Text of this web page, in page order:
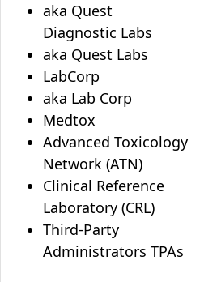
aka Quest
Diagnostic Labs
aka Quest Labs
LabCorp
aka Lab Corp
Medtox
Advanced Toxicology
Network (ATN)
Clinical Reference
Laboratory (CRL)
Third-Party
Administrators TPAs